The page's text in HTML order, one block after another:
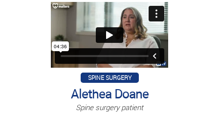
SPINE SURGERY
Alethea Doane
Spine surgery patient